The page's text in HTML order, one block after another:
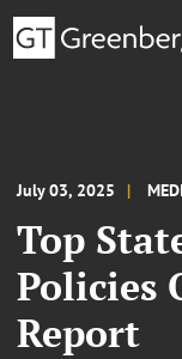
July 03, 2025
Top
Policies
Report